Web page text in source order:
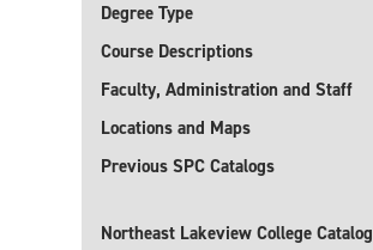
Degree Type
Course Descriptions
Faculty, Administration and Staff
Locations and Maps
Previous SPC Catalogs
Northeast Lakeview College Catalog